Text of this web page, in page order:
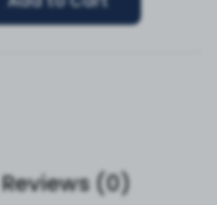
Reviews (0)